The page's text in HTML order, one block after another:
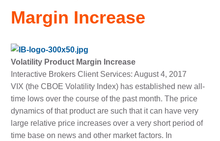
Margin Increase
Volatility Product Margin Increase
Interactive Brokers Client Services: August 4, 2017
VIX (the CBOE Volatility Index) has established new all-
time lows over the course of the past month. The price
dynamics of that product are such that it can have very
large relative price increases over a very short period of
time base on news and other market factors. In